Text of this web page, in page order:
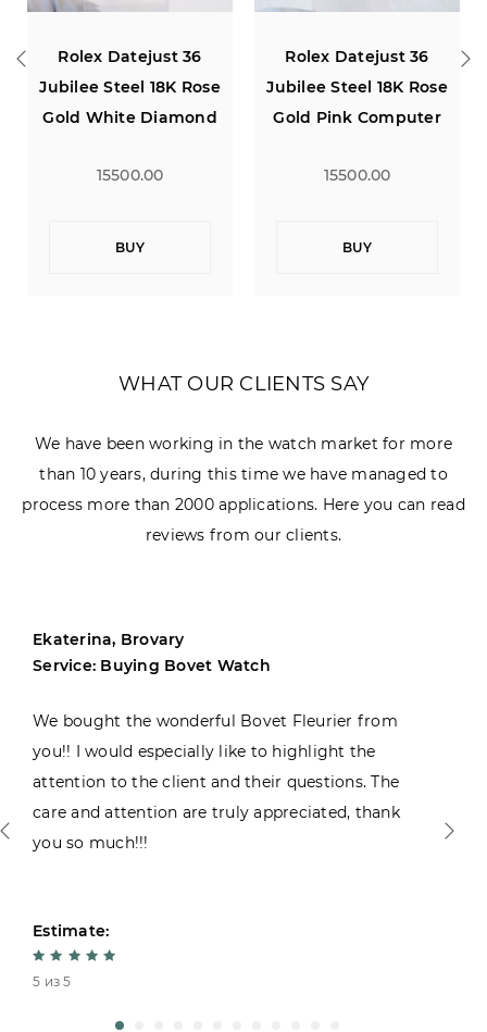
Rolex Datejust 36
Jubilee Steel 18K Rose
Gold White Diamond
15500.00
BUY
Rolex Datejust 36
Jubilee Steel 18K Rose
Gold Pink Computer
15500.00
BUY
WHAT OUR CLIENTS SAY
We have been working in the watch market for more
than 10 years, during this time we have managed to
process more than 2000 applications. Here you can read
reviews from our clients.
Ekaterina, Brovary
Service: Buying Bovet Watch
We bought the wonderful Bovet Fleurier from
you!! I would especially like to highlight the
attention to the client and their questions. The
care and attention are truly appreciated, thank
you so much!!!
Estimate:
5 из 5